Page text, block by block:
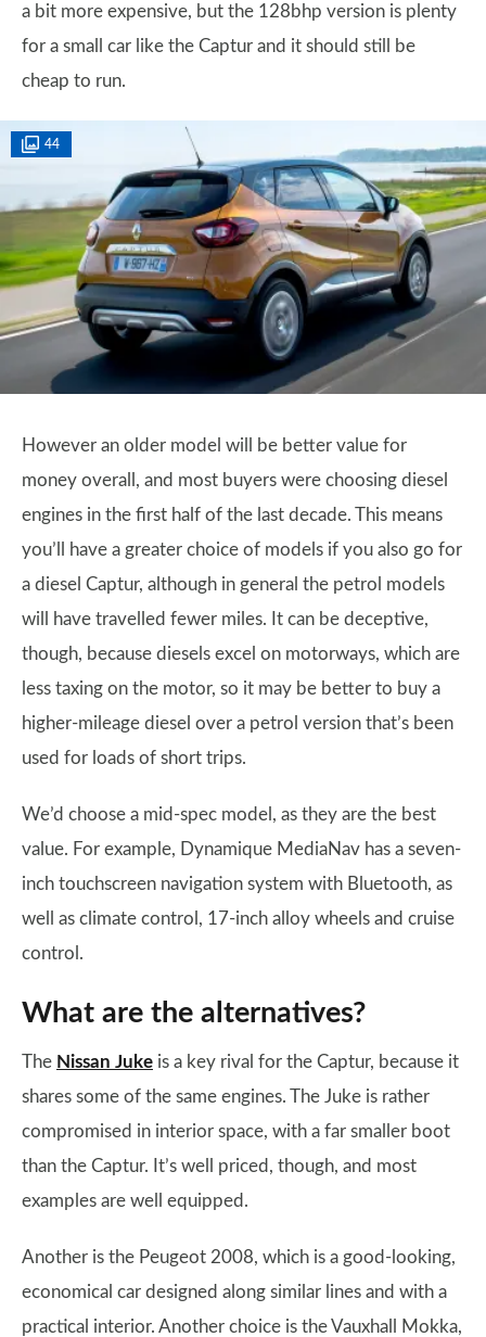
a bit more expensive, but the 128bhp version is plenty
for a small car like the Captur and it should still be
cheap to run.
44
However an older model will be better value for
money overall, and most buyers were choosing diesel
engines in the first half of the last decade. This means
you’ll have a greater choice of models if you also go for
a diesel Captur, although in general the petrol models
will have travelled fewer miles. It can be deceptive,
though, because diesels excel on motorways, which are
less taxing on the motor, so it may be better to buy a
higher-mileage diesel over a petrol version that’s been
used for loads of short trips.
We’d choose a mid-spec model, as they are the best
value. For example, Dynamique MediaNav has a seven-
inch touchscreen navigation system with Bluetooth, as
well as climate control, 17-inch alloy wheels and cruise
control.
What are the alternatives?
The Nissan Juke is a key rival for the Captur, because it
shares some of the same engines. The Juke is rather
compromised in interior space, with a far smaller boot
than the Captur. It’s well priced, though, and most
examples are well equipped.
Another is the Peugeot 2008, which is a good-looking,
economical car designed along similar lines and with a
practical interior. Another choice is the Vauxhall Mokka,